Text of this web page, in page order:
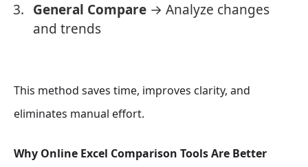
General Compare → Analyze changes
and trends
This method saves time, improves clarity, and
eliminates manual effort.
Why Online Excel Comparison Tools Are Better